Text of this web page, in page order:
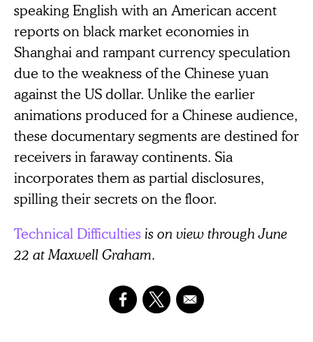
speaking English with an American accent
reports on black market economies in
Shanghai and rampant currency speculation
due to the weakness of the Chinese yuan
against the US dollar. Unlike the earlier
animations produced for a Chinese audience,
these documentary segments are destined for
receivers in faraway continents. Sia
incorporates them as partial disclosures,
spilling their secrets on the floor.
Technical Difficultiesis on view through June
22 at Maxwell Graham.